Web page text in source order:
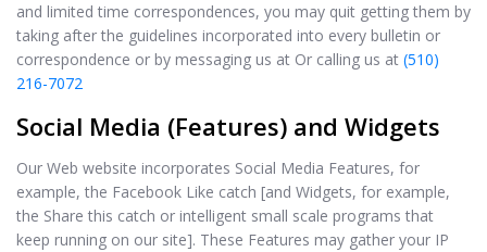
and limited time correspondences, you may quit getting them by
taking after the guidelines incorporated into every bulletin or
correspondence or by messaging us at Or calling us at (510)
216-7072
Social Media (Features) and Widgets
Our Web website incorporates Social Media Features, for
example, the Facebook Like catch [and Widgets, for example,
the Share this catch or intelligent small scale programs that
keep running on our site]. These Features may gather your IP